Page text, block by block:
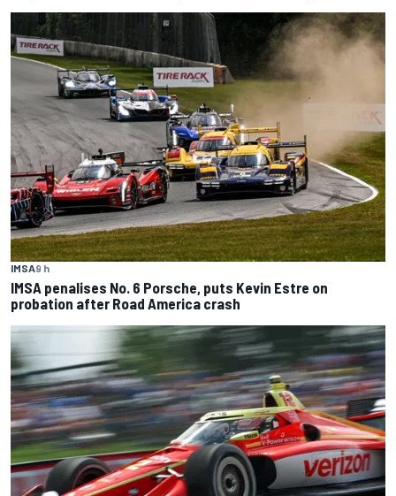
IMSA9 h
IMSA penalises No. 6 Porsche, puts Kevin Estre on
probation after Road America crash